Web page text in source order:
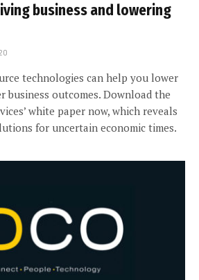
business and lowering
technologies can help you lower
business outcomes. Download the
white paper now, which reveals
for uncertain economic times.